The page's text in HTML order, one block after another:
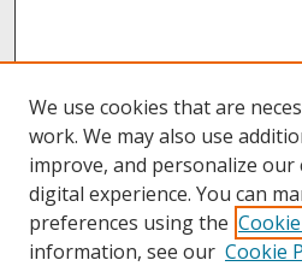
We use cookies that are
work. We may also use
improve, and personalize
digital experience. You can
preferences using the
information, see our Cookie